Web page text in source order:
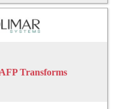
Transforms